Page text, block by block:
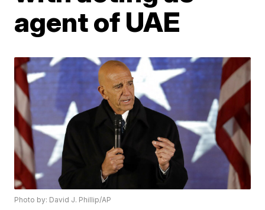
agent of UAE
Photo by: David J. Phillip/AP